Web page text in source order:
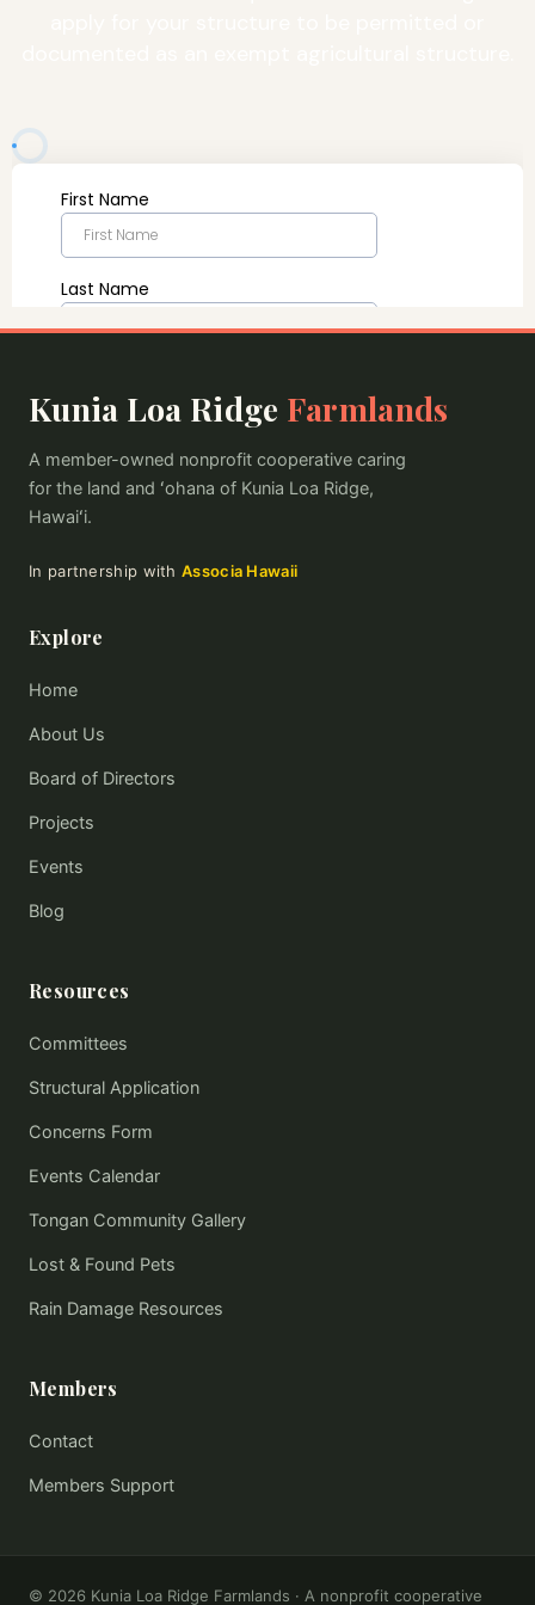
Kunia Loa Ridge Farmlands
A member-owned nonprofit cooperative caring
for the land and ʻohana of Kunia Loa Ridge,
Hawaiʻi.
In partnership with Associa Hawaii
Explore
Home
About Us
Board of Directors
Projects
Events
Blog
Resources
Committees
Structural Application
Concerns Form
Events Calendar
Tongan Community Gallery
Lost & Found Pets
Rain Damage Resources
Members
Contact
Members Support
© 2026 Kunia Loa Ridge Farmlands · A nonprofit cooperative